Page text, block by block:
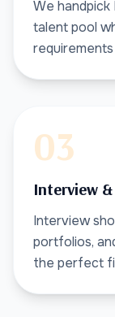
We
talent pool
03
Interview
Interview
portfolios,
the perfect